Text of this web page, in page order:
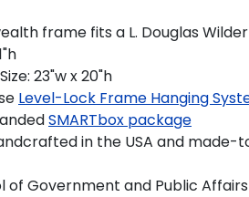
frame fits a L. Douglas
23"w x 20"h
Level-Lock Frame Hanging
SMARTbox package
in the USA and made-
of Government and Public Affairs